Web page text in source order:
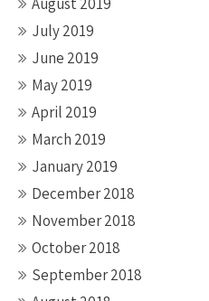
July 2019
June 2019
May 2019
April 2019
March 2019
January 2019
December 2018
November 2018
October 2018
September 2018